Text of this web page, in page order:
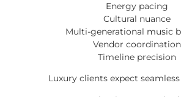
Energy pacing
Cultural nuance
Multi-generational music
Vendor coordination
Timeline precision
Luxury clients expect